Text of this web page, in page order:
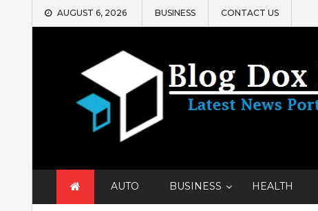
Skip
AUGUST 6, 2026 BUSINESS CONTACT US
AUTO BUSINESS HEALTH